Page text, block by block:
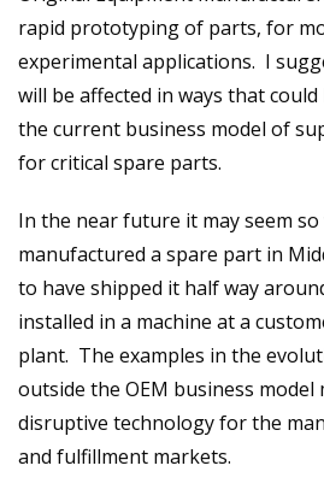
rapid prototyping of parts, for
experimental applications. I
will be affected in ways that
the current business model of
for critical spare parts.
In the near future it may seem
manufactured a spare part in
to have shipped it half way
installed in a machine at a
plant. The examples in the
outside the OEM business model
disruptive technology for the
and fulfillment markets.